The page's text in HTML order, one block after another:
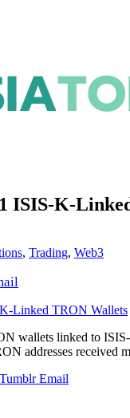
ISIS-K-
, Trading, Web3
Linked TRON Wallets
wallets linked to
addresses
Tumblr Email